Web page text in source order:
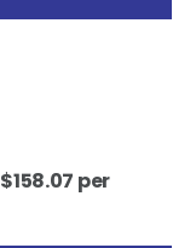
$158.07 per